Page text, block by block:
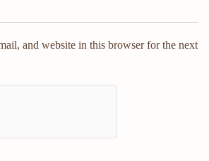
and website in this browser for the next